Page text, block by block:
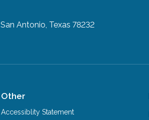
San Antonio, Texas 78232
Other
Accessiblity Statement